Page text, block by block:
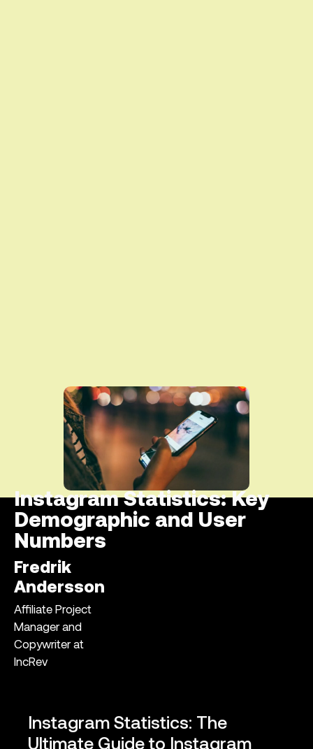
Instagram Statistics: Key
Demographic and User
Numbers
Fredrik
Andersson
Affiliate Project
Manager and
Copywriter at
IncRev
Instagram Statistics: The
Ultimate Guide to Instagram